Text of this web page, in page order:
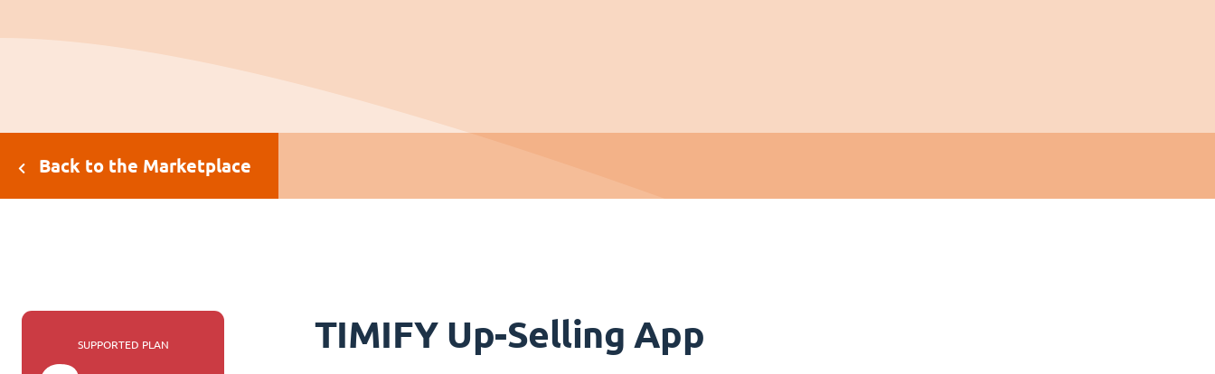
Back to the Marketplace
SUPPORTED PLAN TIMIFY Up-Selling App